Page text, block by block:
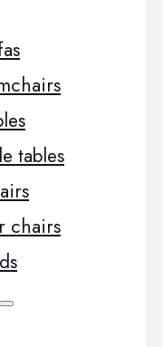
tables
chairs